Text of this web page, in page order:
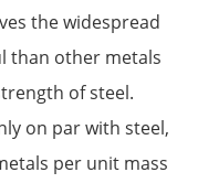
the widespread
than other metals
of steel.
on par with steel,
per unit mass